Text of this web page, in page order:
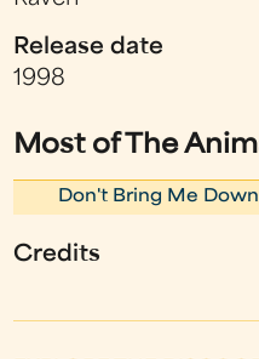
Release date
1998
Most of The
Don't Bring Me Down
Credits